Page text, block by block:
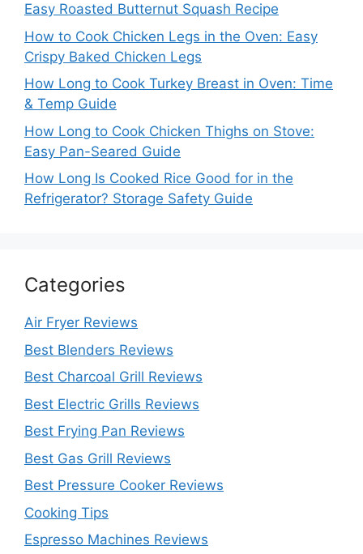
Easy Roasted Butternut Squash Recipe
How to Cook Chicken Legs in the Oven: Easy
Crispy Baked Chicken Legs
How Long to Cook Turkey Breast in Oven: Time
& Temp Guide
How Long to Cook Chicken Thighs on Stove:
Easy Pan-Seared Guide
How Long Is Cooked Rice Good for in the
Refrigerator? Storage Safety Guide
Categories
Air Fryer Reviews
Best Blenders Reviews
Best Charcoal Grill Reviews
Best Electric Grills Reviews
Best Frying Pan Reviews
Best Gas Grill Reviews
Best Pressure Cooker Reviews
Cooking Tips
Espresso Machines Reviews